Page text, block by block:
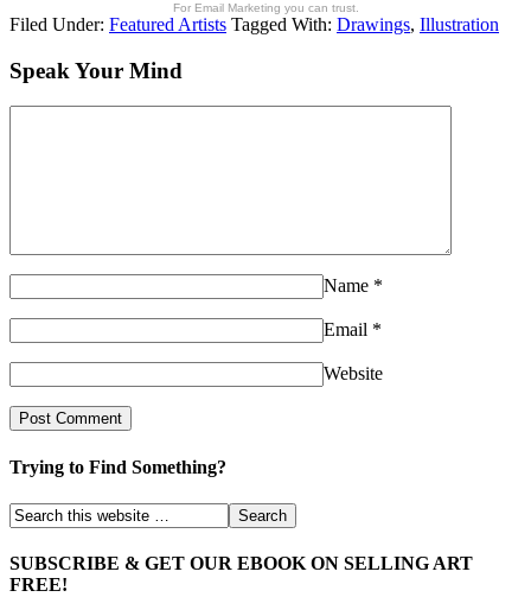
For Email Marketing you can trust.
Filed Under: Featured Artists Tagged With: Drawings, Illustration
Speak Your Mind
Name *
Email *
Website
Trying to Find Something?
SUBSCRIBE & GET OUR EBOOK ON SELLING ART
FREE!